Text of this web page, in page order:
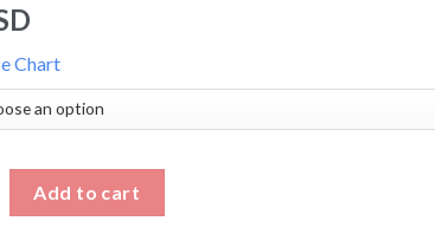
Chart
Add to cart